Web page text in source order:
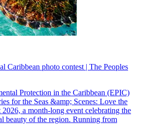
Caribbean photo contest | The Peoples
Protection in the Caribbean (EPIC)
for the Seas &amp; Scenes: Love the
a month-long event celebrating the
beauty of the region. Running from